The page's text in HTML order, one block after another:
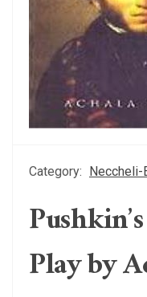
Category: Neccheli-
Play by